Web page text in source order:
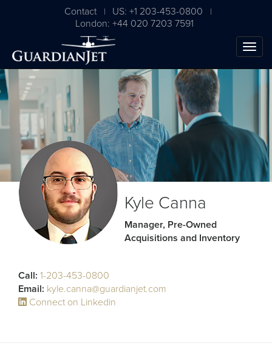
Contact | US: +1 203-453-0800 |
London: +44 020 7203 7591
Kyle Canna
Manager, Pre-Owned
Acquisitions and Inventory
Call: 1-203-453-0800
Email: kyle.canna@guardianjet.com
Connect on Linkedin
The Ultimate Airplane
Buying Guide
Receive your FREE copy to get exclusive
insight into the aircraft acquisition process, from
finding a specific plane to managing your asset